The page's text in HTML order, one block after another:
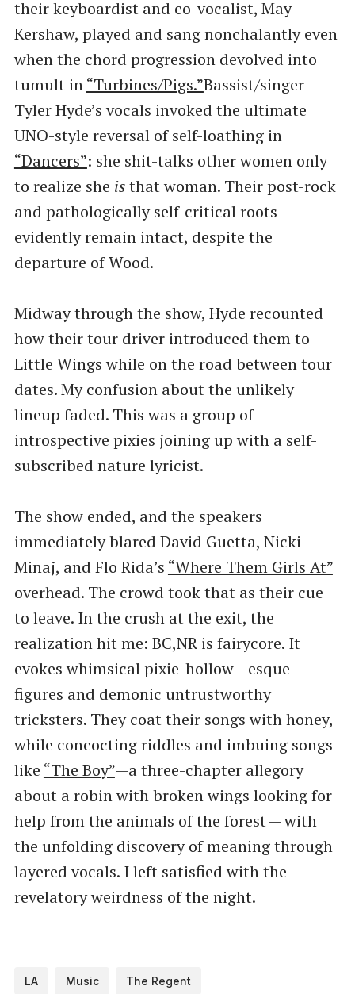
their keyboardist and co-vocalist, May
Kershaw, played and sang nonchalantly even
when the chord progression devolved into
tumult in​“Turbines/Pigs.”Bassist/singer
Tyler Hyde’s vocals invoked the ultimate
UNO-style reversal of self-loathing in
“Dancers”: she shit-talks other women only
to realize she isthat woman. Their post-rock
and pathologically self-critical roots
evidently remain intact, despite the
departure of Wood.
Midway through the show, Hyde recounted
how their tour driver introduced them to
Little Wings while on the road between tour
dates. My confusion about the unlikely
lineup faded. This was a group of
introspective pixies joining up with a self-
subscribed nature lyricist.
The show ended, and the speakers
immediately blared David Guetta, Nicki
Minaj, and Flo Rida’s ​“Where Them Girls At”
overhead. The crowd took that as their cue
to leave. In the crush at the exit, the
realization hit me: BC,NR is fairycore. It
evokes whimsical pixie-hollow – esque
figures and demonic untrustworthy
tricksters. They coat their songs with honey,
while concocting riddles and imbuing songs
like ​“The Boy”—a three-chapter allegory
about a robin with broken wings looking for
help from the animals of the forest — with
the unfolding discovery of meaning through
layered vocals. I left satisfied with the
revelatory weirdness of the night.
LA Music The Regent